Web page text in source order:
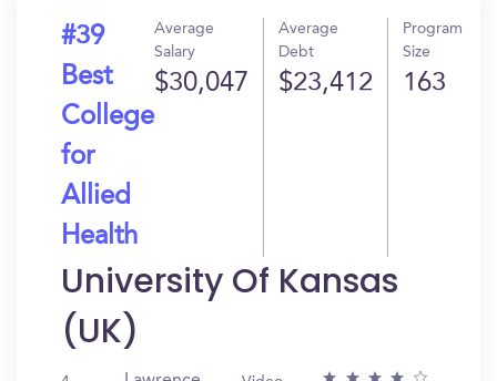
#39
Best
College
for
Allied
Health
Average
Salary
$30,047
Average
Debt
$23,412
Program
Size
163
University Of Kansas
(UK)